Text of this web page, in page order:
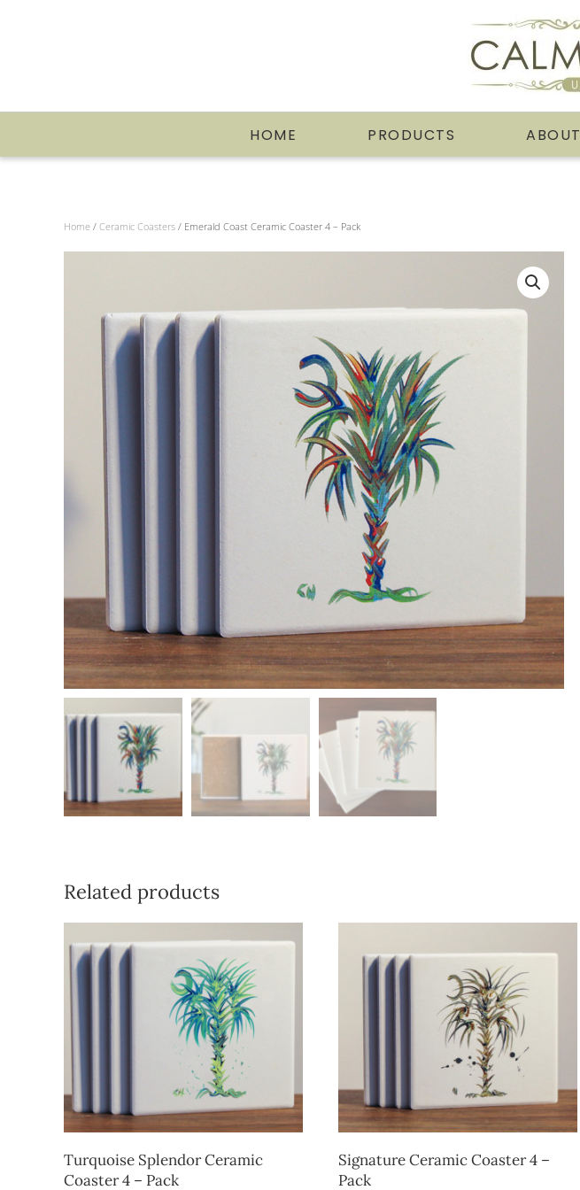
HOME PRODUCTS ABOUT
Home / Ceramic Coasters / Emerald Coast Ceramic Coaster 4 – Pack
Related products
Turquoise Splendor Ceramic
Coaster 4 – Pack
Signature Ceramic Coaster 4 –
Pack